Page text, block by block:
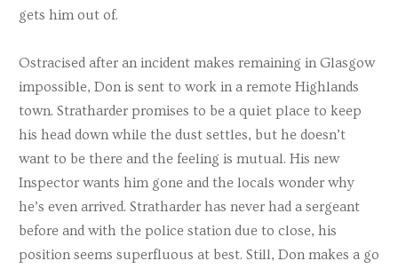
gets him out of.
Ostracised after an incident makes remaining in Glasgow
impossible, Don is sent to work in a remote Highlands
town. Stratharder promises to be a quiet place to keep
his head down while the dust settles, but he doesn’t
want to be there and the feeling is mutual. His new
Inspector wants him gone and the locals wonder why
he’s even arrived. Stratharder has never had a sergeant
before and with the police station due to close, his
position seems superfluous at best. Still, Don makes a go